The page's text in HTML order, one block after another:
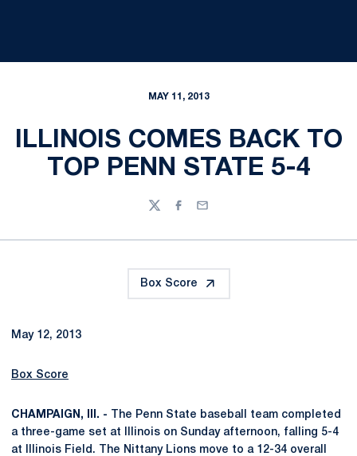
MAY 11, 2013
ILLINOIS COMES BACK TO
TOP PENN STATE 5-4
TwitterFacebook
Email
Box Score
May 12, 2013
Box Score
CHAMPAIGN, Ill. - The Penn State baseball team completed
a three-game set at Illinois on Sunday afternoon, falling 5-4
at Illinois Field. The Nittany Lions move to a 12-34 overall